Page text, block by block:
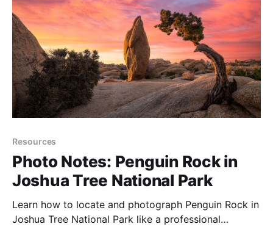
Resources
Photo Notes: Penguin Rock in
Joshua Tree National Park
Learn how to locate and photograph Penguin Rock in
Joshua Tree National Park like a professional